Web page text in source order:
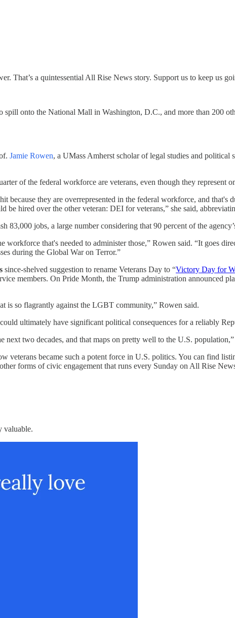
That’s a quintessential All Rise News story. Support us to keep us
onto the National Mall in Washington, D.C., and more than 200
Jamie Rowen, a UMass Amherst scholar of legal studies and political
of the federal workforce are veterans, even though they represent
because they are overrepresented in the federal workforce, and that's
be hired over the other veteran: DEI for veterans,” she said,
83,000 jobs, a large number considering that 90 percent of the
workforce that's needed to administer those,” Rowen said. “It goes
during the Global War on Terror.”
since-shelved suggestion to rename Veterans Day to “Victory Day for
members. On Pride Month, the Trump administration announced
is so flagrantly against the LGBT community,” Rowen said.
ultimately have significant political consequences for a reliably
two decades, and that maps on pretty well to the U.S.
veterans became such a potent force in U.S. politics. You can find
forms of civic engagement that runs every Sunday on All Rise
valuable.